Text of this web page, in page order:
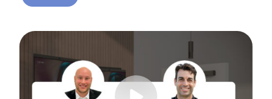
Join us for a 30-minute showcase designed to